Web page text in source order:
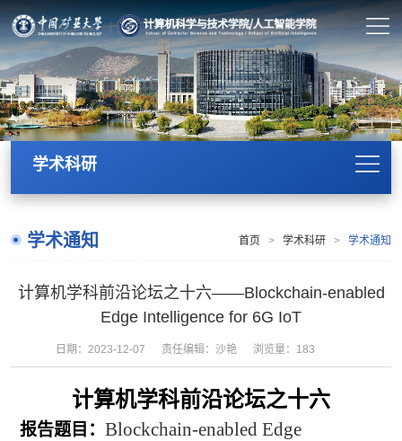
学术科研
学术通知 首页 > 学术科研 > 学术通知
计算机学科前沿论坛之十六——Blockchain-enabled
Edge Intelligence for 6G IoT
日期：2023-12-07 责任编辑：沙艳 浏览量： 183
计算机学科前沿论坛之十六
报告题目： Blockchain-enabled Edge